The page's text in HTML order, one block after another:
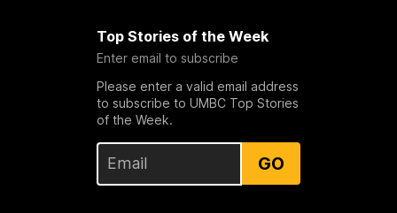
Top Stories of the Week
Enter email to subscribe
Please enter a valid email address
to subscribe to UMBC Top Stories
of the Week.
GO